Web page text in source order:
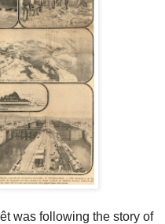
was following the story of